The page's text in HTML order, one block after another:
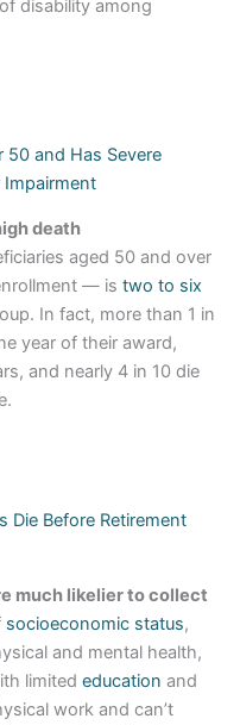
disability among
death
aged 50 and over
— is two to six
In fact, more than 1 in
year of their award,
and nearly 4 in 10 die
much likelier to collect
socioeconomic status,
and mental health,
limited education and
work and can’t